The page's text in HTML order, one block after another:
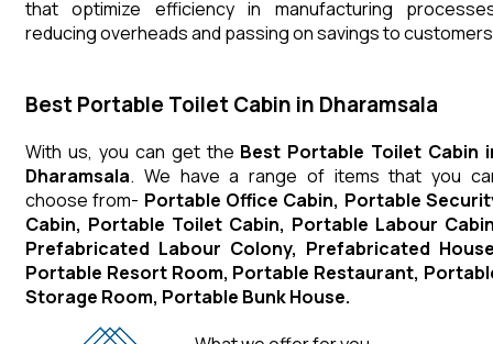
that optimize efficiency in manufacturing
reducing overheads and passing on savings to
Best Portable Toilet Cabin in Dharamsala
With us, you can get the Best Portable Toilet Cabin
Dharamsala. We have a range of items that you
choose from- Portable Office Cabin, Portable
Cabin, Portable Toilet Cabin, Portable Labour
Prefabricated Labour Colony, Prefabricated
Portable Resort Room, Portable Restaurant,
Storage Room, Portable Bunk House.